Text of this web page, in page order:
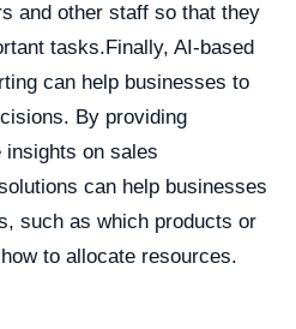
and other staff so that they
tasks.Finally, AI-based
can help businesses to
By providing
insights on sales
can help businesses
such as which products or
to allocate resources.